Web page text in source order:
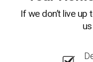
If we don’t live